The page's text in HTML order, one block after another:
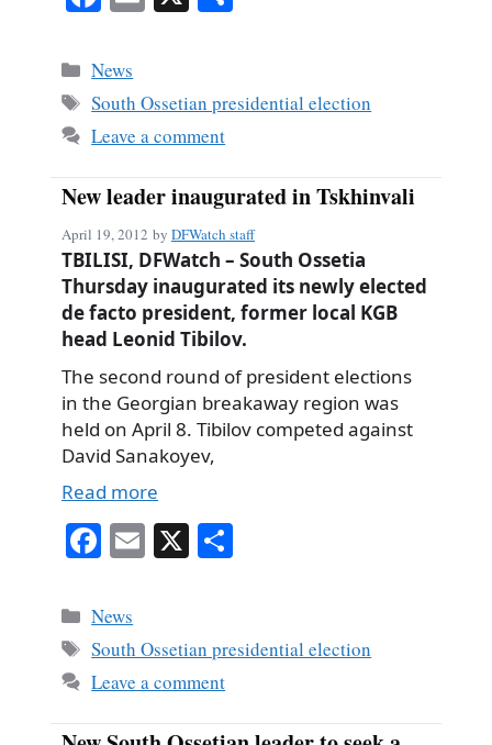
ce
bo
ok
m
Categories
News
Tags
South Ossetian presidential election
Leave a comment
New leader inaugurated in Tskhinvali
April 19, 2012 by DFWatch staff
TBILISI, DFWatch – South Ossetia
Thursday inaugurated its newly elected
de facto president, former local KGB
head Leonid Tibilov.
The second round of president elections
in the Georgian breakaway region was
held on April 8. Tibilov competed against
David Sanakoyev,
Read more
Fa
bo
ok
E X
Categories
News
Tags
South Ossetian presidential election
Leave a comment